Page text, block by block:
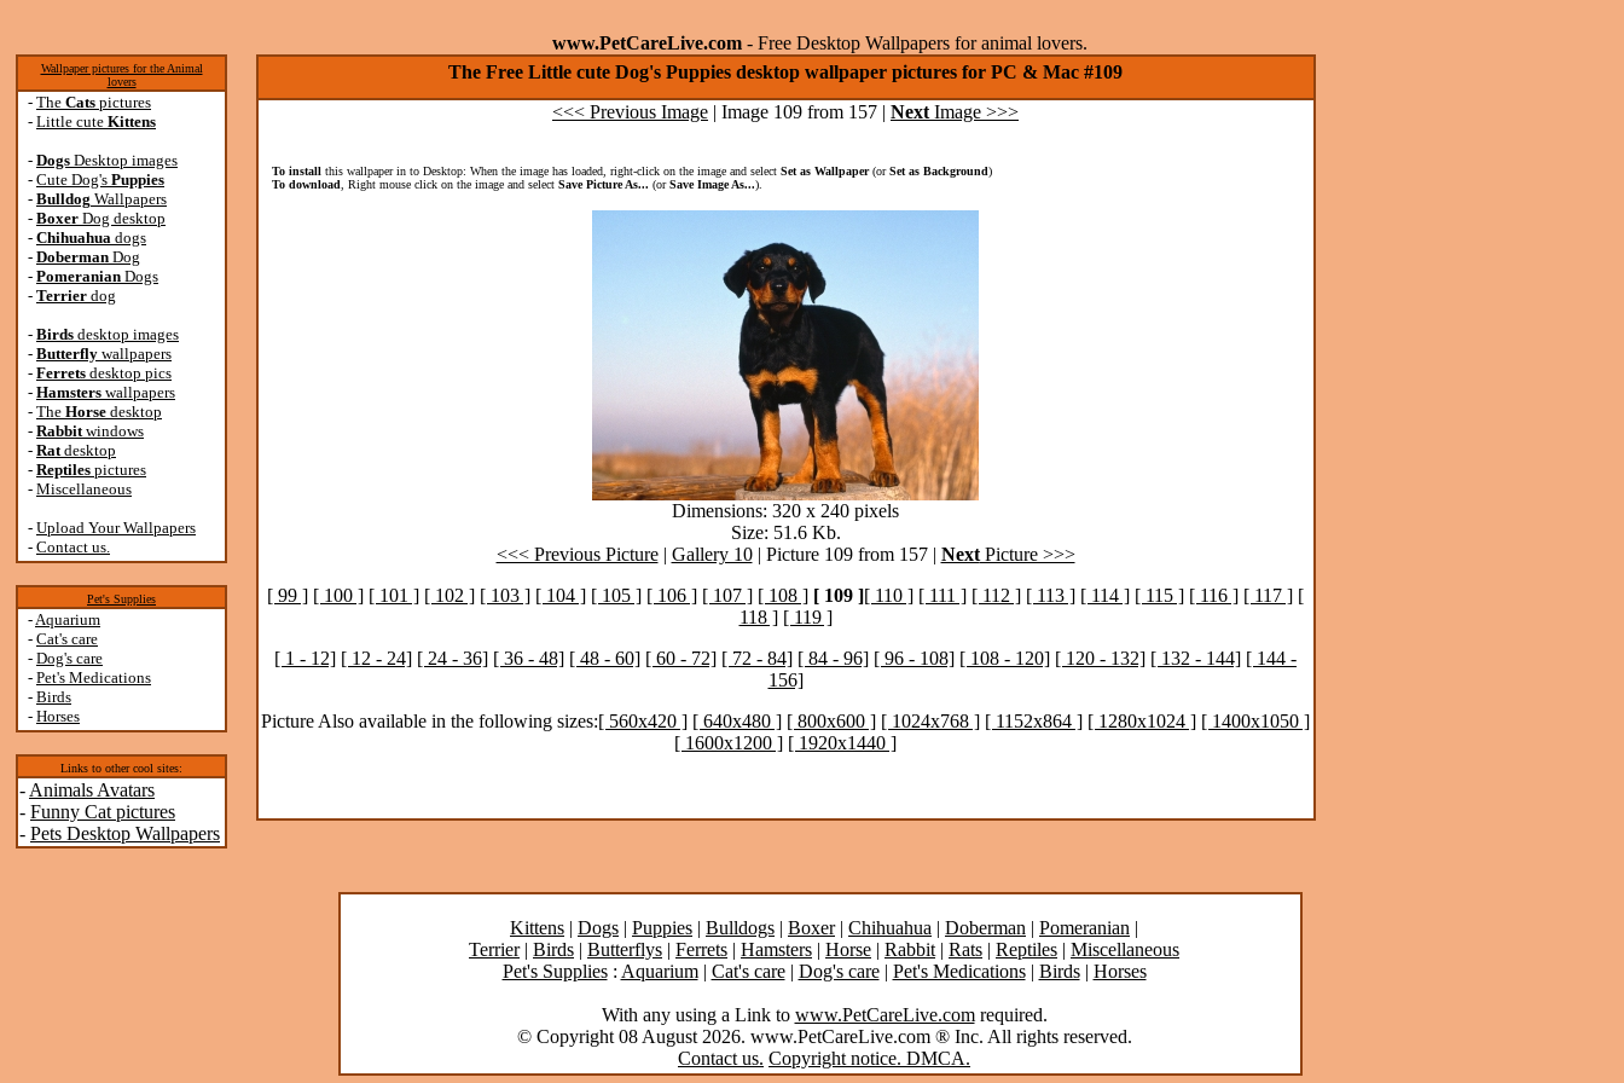
www.PetCareLive.com - Free Desktop Wallpapers for animal lovers.
Wallpaper pictures for the Animal
lovers
- The Cats pictures
- Little cute Kittens
- Dogs Desktop images
- Cute Dog's Puppies
- Bulldog Wallpapers
- Boxer Dog desktop
- Chihuahua dogs
- Doberman Dog
- Pomeranian Dogs
- Terrier dog
- Birds desktop images
- Butterfly wallpapers
- Ferrets desktop pics
- Hamsters wallpapers
- The Horse desktop
- Rabbitwindows
- Ratdesktop
- Reptiles pictures
- Miscellaneous
- Upload Your Wallpapers
- Contact us.
Pet's Supplies
-Aquarium
- Cat's care
- Dog's care
- Pet's Medications
- Birds
- Horses
Links to other cool sites:
- Animals Avatars
- Funny Cat pictures
- Pets Desktop Wallpapers
The Free Little cute Dog's Puppies desktop wallpaper pictures for PC & Mac #109
<<< Previous Image | Image 109 from 157 | Next Image >>>
To installthis wallpaper in to Desktop: When the image has loaded, right-click on the image and select Set as Wallpaper(orSet as Background)
To download , Right mouse click on the image and select Save Picture As... (orSave Image As...).
Dimensions: 320 x 240 pixels
Size: 51.6 Kb.
<<< Previous Picture| Gallery 10| Picture 109 from 157 | NextPicture >>>
[ 99 ] [ 100 ] [ 101 ] [ 102 ] [ 103 ] [ 104 ] [ 105 ] [ 106 ] [ 107 ] [ 108 ] [ 109 ][ 110 ] [ 111 ] [ 112 ] [ 113 ] [ 114 ] [ 115 ] [ 116 ] [ 117 ] [
118 ] [ 119 ]
[ 1 - 12] [ 12 - 24] [ 24 - 36] [ 36 - 48] [ 48 - 60] [ 60 - 72] [ 72 - 84] [ 84 - 96] [ 96 - 108] [ 108 - 120] [ 120 - 132] [ 132 - 144] [ 144 -
156]
Picture Also available in the following sizes:[ 560x420 ] [ 640x480 ] [ 800x600 ] [ 1024x768 ] [ 1152x864 ] [ 1280x1024 ] [ 1400x1050 ]
[ 1600x1200 ] [ 1920x1440 ]
Kittens | Dogs | Puppies | Bulldogs | Boxer| Chihuahua | Doberman | Pomeranian |
Terrier| Birds | Butterflys | Ferrets | Hamsters | Horse | Rabbit | Rats | Reptiles | Miscellaneous
Pet's Supplies: Aquarium| Cat's care| Dog's care| Pet's Medications| Birds| Horses
With any using a Link to www.PetCareLive.comrequired.
© Copyright 08 August 2026. www.PetCareLive.com ® Inc. All rights reserved.
Contact us. Copyright notice. DMCA.